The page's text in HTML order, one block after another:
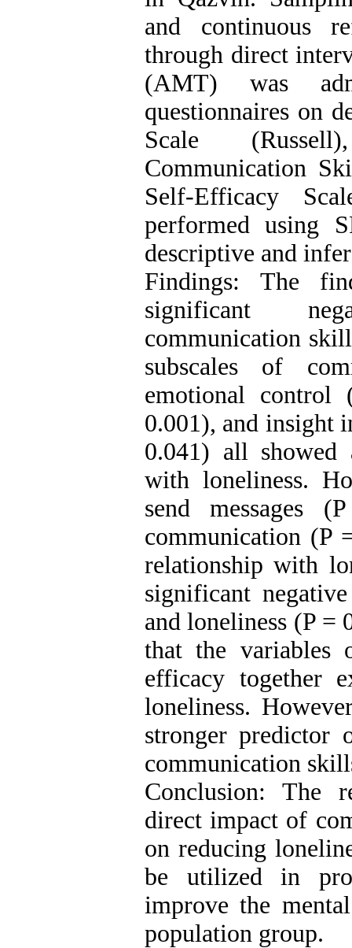
and continuous
through direct
(AMT) was
questionnaires on
Scale
Communication
Self-Efficacy
performed using
descriptive and
Findings: The
significant
communication
subscales of
emotional
0.001), and insight
0.041) all showed
with loneliness.
send messages
communication (P
relationship with
significant
and loneliness (P =
that the variables
efficacy together
loneliness.
stronger predictor
communication
Conclusion: The
direct impact of
on reducing
be utilized in
improve the
population group.